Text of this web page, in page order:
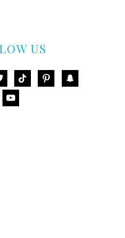
US
tiktok pinterestsnapchat
youtube